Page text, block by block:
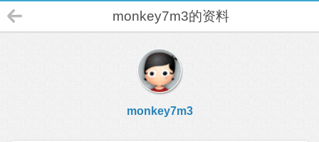
monkey7m3的资料
monkey7m3